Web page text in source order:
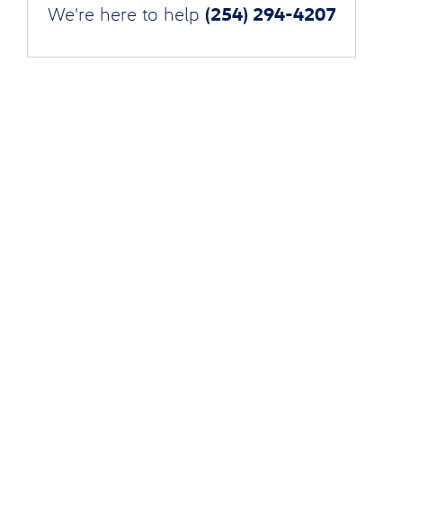
We're here to help (254) 294-4207